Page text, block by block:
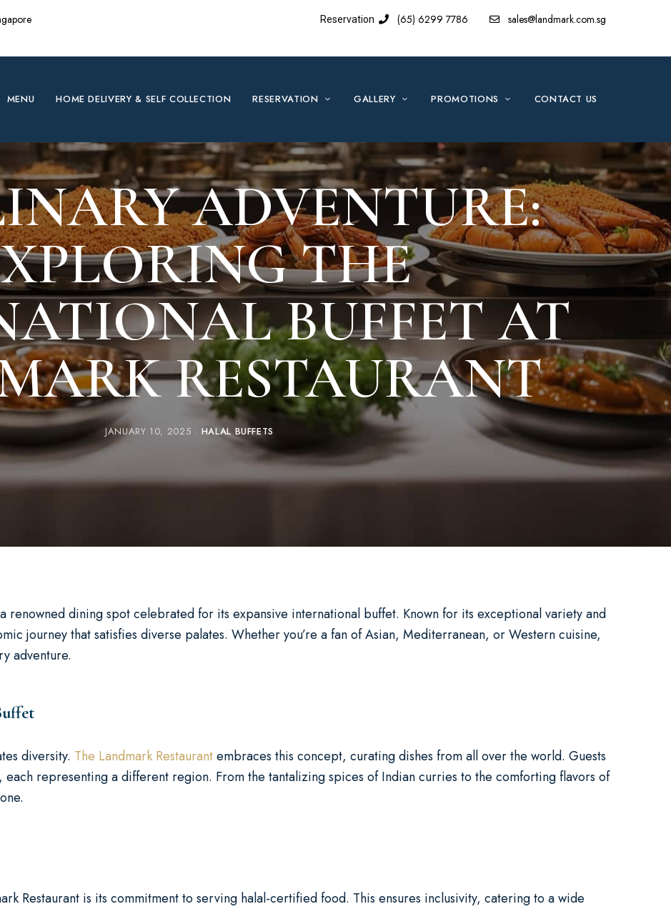
Reservation (65) 6299 7786 sales@landmark.com.sg
MENU HOME DELIVERY & SELF COLLECTION RESERVATION GALLERY PROMOTIONS CONTACT US
ADVENTURE:
THE
BUFFET AT
RESTAURANT
JANUARY 10, 2025 HALAL BUFFETS
renowned dining spot celebrated for its expansive international buffet. Known for its exceptional variety and
journey that satisfies diverse palates. Whether you’re a fan of Asian, Mediterranean, or Western cuisine,
adventure.
diversity. The Landmark Restaurantembraces this concept, curating dishes from all over the world. Guests
representing a different region. From the tantalizing spices of Indian curries to the comforting flavors of
Restaurant is its commitment to serving halal-certified food. This ensures inclusivity, catering to a wide